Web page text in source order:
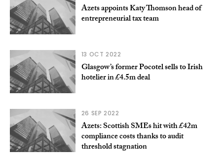
Azets appoints Katy Thomson head of
entrepreneurial tax team
13 OCT 2022
Glasgow’s former Pocotel sells to Irish
hotelier in £4.5m deal
26 SEP 2022
Azets: Scottish SMEs hit with £42m
compliance costs thanks to audit
threshold stagnation